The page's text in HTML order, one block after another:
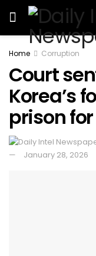
Home Corruption
Court
Korea’s
prison
January 28, 2026